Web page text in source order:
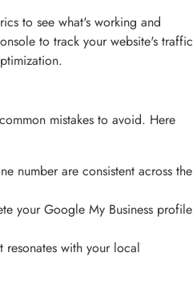
to see what's working and
to track your website's traffic
mistakes to avoid. Here
number are consistent across the
your Google My Business profile
with your local